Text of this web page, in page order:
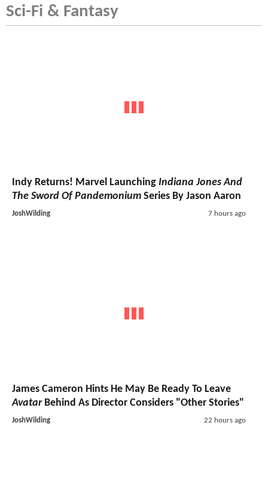
Sci-Fi & Fantasy
Indy Returns! Marvel Launching Indiana Jones And
The Sword Of Pandemonium Series By Jason Aaron
JoshWilding 7 hours ago
James Cameron Hints He May Be Ready To Leave
AvatarBehind As Director Considers "Other Stories"
JoshWilding 22 hours ago